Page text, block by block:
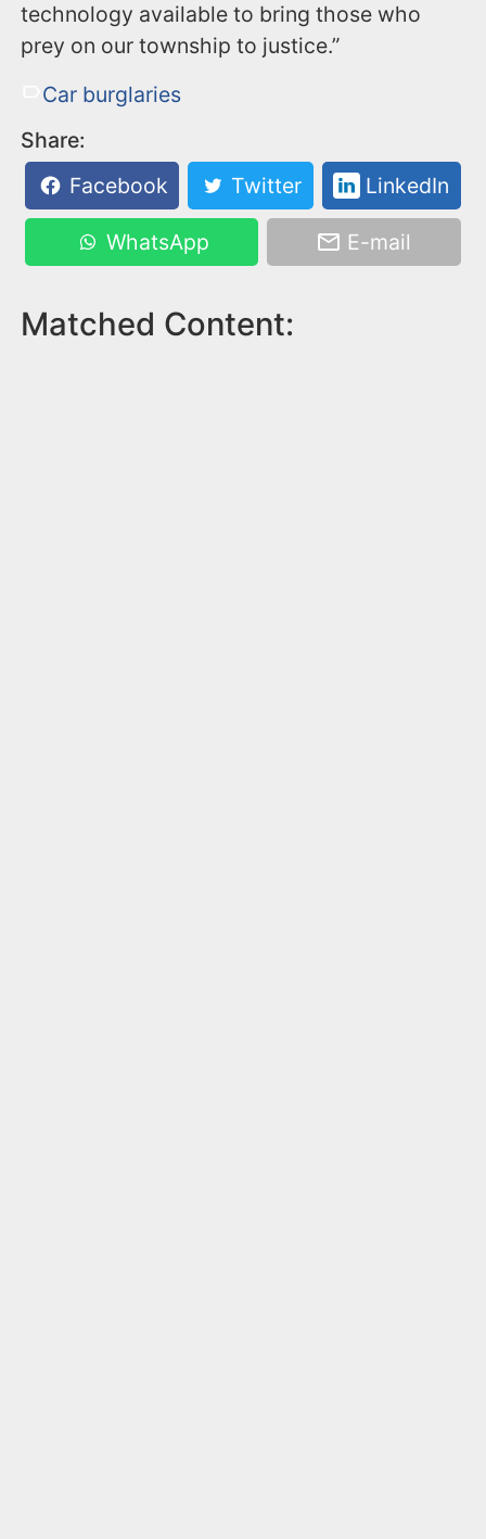
technology available to bring those who
prey on our township to justice.”
Car burglaries
Share:
Facebook
Twitter LinkedIn
WhatsApp E-mail
Matched Content: